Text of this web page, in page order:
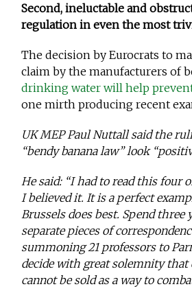
Second, ineluctable and
regulation in even the most
The decision by Eurocrats to
claim by the manufacturers of
drinking water will help
one mirth producing recent
UK MEP Paul Nuttall said the
“bendy banana law” look
He said: “I had to read this four
I believed it. It is a perfect
Brussels does best. Spend three
separate pieces of
summoning 21 professors to
decide with great solemnity
cannot be sold as a way to